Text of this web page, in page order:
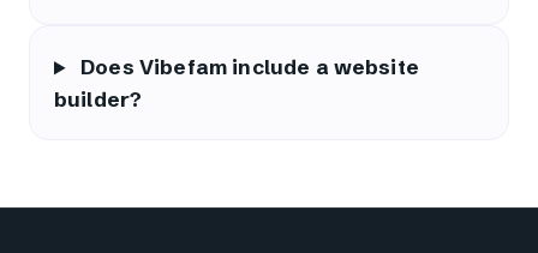
Does Vibefam include a website
builder?